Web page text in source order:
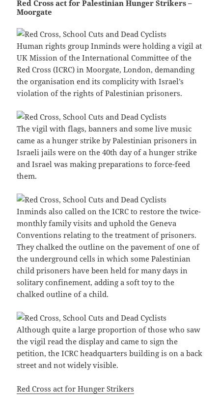
Red Cross act for Palestinian Hunger Strikers –
Moorgate
Human rights group Inminds were holding a vigil at
UK Mission of the International Committee of the
Red Cross (ICRC) in Moorgate, London, demanding
the organisation end its complicity with Israel’s
violation of the rights of Palestinian prisoners.
The vigil with flags, banners and some live music
came as a hunger strike by Palestinian prisoners in
Israeli jails were on the 40th day of a hunger strike
and Israel was making preparations to force-feed
them.
Inminds also called on the ICRC to restore the twice-
monthly family visits and uphold the Geneva
Conventions relating to the treatment of prisoners.
They chalked the outline on the pavement of one of
the underground cells in which some Palestinian
child prisoners have been held for many days in
solitary confinement, adding a soft toy to the
chalked outline of a child.
Although quite a large proportion of those who saw
the vigil read the display and came to sign the
petition, the ICRC headquarters building is on a back
street and not widely visible.
Red Cross act for Hunger Strikers